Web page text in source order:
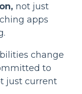
not just
apps
change
to
just current